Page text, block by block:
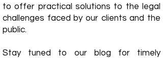
to offer practical solutions to the legal
challenges faced by our clients and the
public.
Stay tuned to our blog for timely